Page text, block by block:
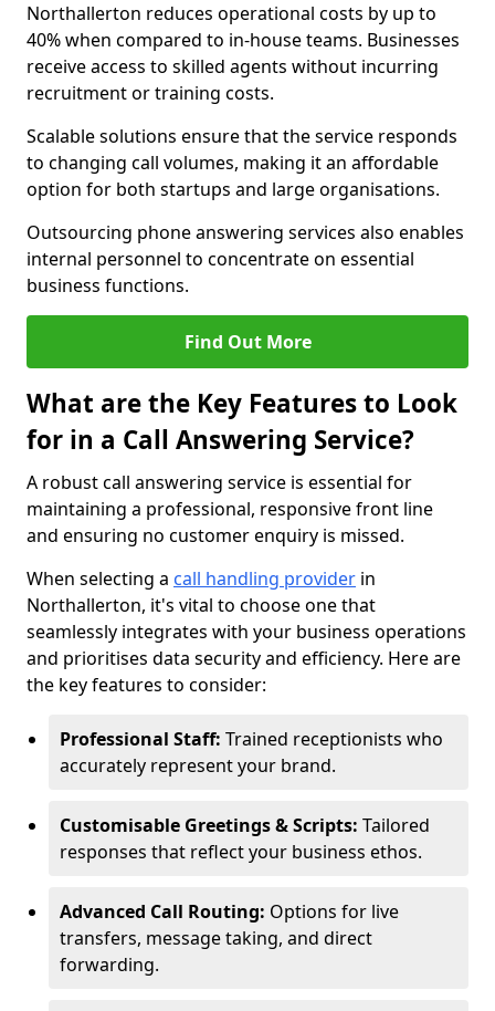
Northallerton reduces operational costs by up to
40% when compared to in-house teams. Businesses
receive access to skilled agents without incurring
recruitment or training costs.
Scalable solutions ensure that the service responds
to changing call volumes, making it an affordable
option for both startups and large organisations.
Outsourcing phone answering services also enables
internal personnel to concentrate on essential
business functions.
Find Out More
What are the Key Features to Look
for in a Call Answering Service?
A robust call answering service is essential for
maintaining a professional, responsive front line
and ensuring no customer enquiry is missed.
When selecting a call handling provider in
Northallerton, it's vital to choose one that
seamlessly integrates with your business operations
and prioritises data security and efficiency. Here are
the key features to consider:
Professional Staff: Trained receptionists who
accurately represent your brand.
Customisable Greetings & Scripts: Tailored
responses that reflect your business ethos.
Advanced Call Routing: Options for live
transfers, message taking, and direct
forwarding.